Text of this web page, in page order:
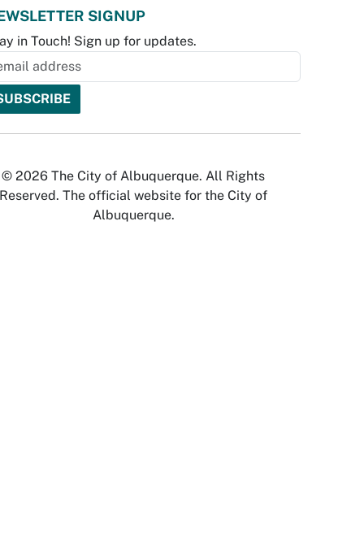
SIGNUP
in Touch! Sign up for updates.
© 2026 The City of Albuquerque. All Rights
Reserved. The official website for the City of
Albuquerque.